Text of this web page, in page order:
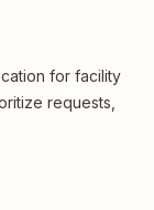
for facility
requests,